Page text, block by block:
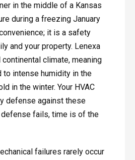
in the middle of a Kansas
during a freezing January
it is a safety
and your property. Lenexa
climate, meaning
to intense humidity in the
in the winter. Your HVAC
defense against these
defense fails, time is of the
failures rarely occur